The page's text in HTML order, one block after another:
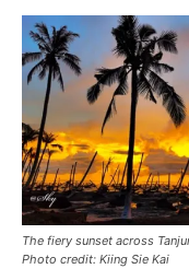
The fiery sunset across
Photo credit: Kiing Sie Kai